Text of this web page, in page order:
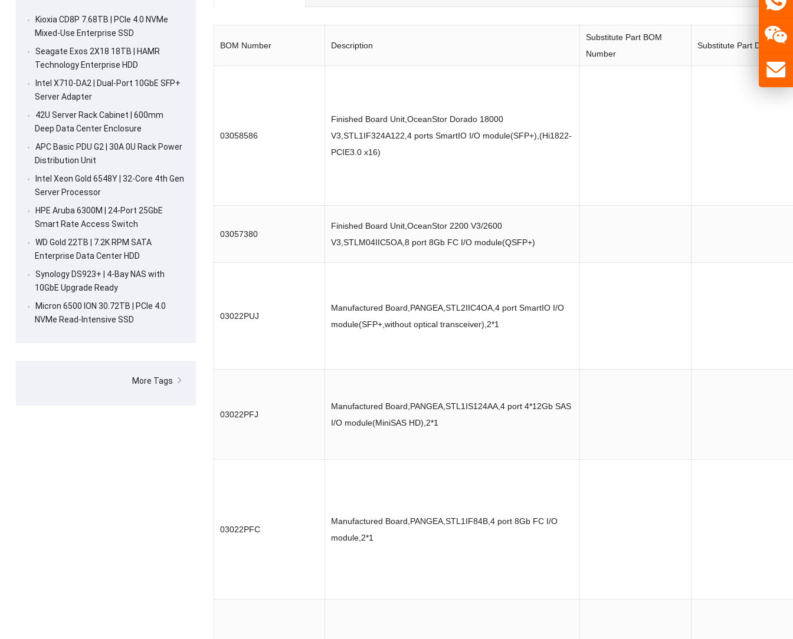
BOM Number Description
Substitute Part BOM
Number
Substitute Part
03058586
Finished Board Unit,OceanStor Dorado 18000
V3,STL1IF324A122,4 ports SmartIO I/O module(SFP+),(Hi1822-
PCIE3.0 x16)
03057380
Finished Board Unit,OceanStor 2200 V3/2600
V3,STLM04IIC5OA,8 port 8Gb FC I/O module(QSFP+)
03022PUJ
Manufactured Board,PANGEA,STL2IIC4OA,4 port SmartIO I/O
module(SFP+,without optical transceiver),2*1
03022PFJ
Manufactured Board,PANGEA,STL1IS124AA,4 port 4*12Gb SAS
I/O module(MiniSAS HD),2*1
03022PFC
Manufactured Board,PANGEA,STL1IF84B,4 port 8Gb FC I/O
module,2*1
Kioxia CD8P 7.68TB | PCIe 4.0 NVMe
Mixed-Use Enterprise SSD
Seagate Exos 2X18 18TB | HAMR
Technology Enterprise HDD
Intel X710-DA2 | Dual-Port 10GbE SFP+
Server Adapter
42U Server Rack Cabinet | 600mm
Deep Data Center Enclosure
APC Basic PDU G2 | 30A 0U Rack Power
Distribution Unit
Intel Xeon Gold 6548Y | 32-Core 4th Gen
Server Processor
HPE Aruba 6300M | 24-Port 25GbE
Smart Rate Access Switch
WD Gold 22TB | 7.2K RPM SATA
Enterprise Data Center HDD
Synology DS923+ | 4-Bay NAS with
10GbE Upgrade Ready
Micron 6500 ION 30.72TB | PCIe 4.0
NVMe Read-Intensive SSD
More Tags